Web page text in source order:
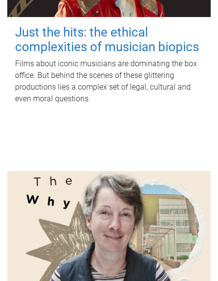
Just the hits: the ethical
complexities of musician biopics
Films about iconic musicians are dominating the box
office. But behind the scenes of these glittering
productions lies a complex set of legal, cultural and
even moral questions.